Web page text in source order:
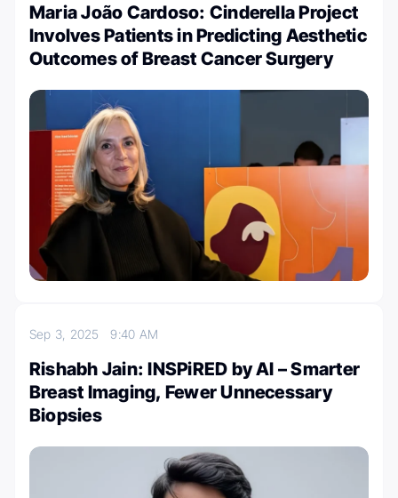
Maria João Cardoso: Cinderella Project
Involves Patients in Predicting Aesthetic
Outcomes of Breast Cancer Surgery
Sep 3, 20259:40 AM
Rishabh Jain: INSPiRED by AI – Smarter
Breast Imaging, Fewer Unnecessary
Biopsies